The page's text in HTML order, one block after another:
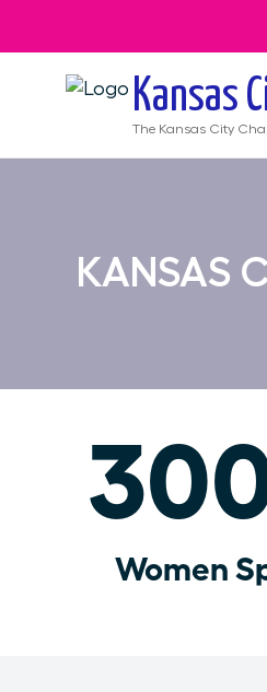
Kansas
The Kansas City
KANSAS
Women